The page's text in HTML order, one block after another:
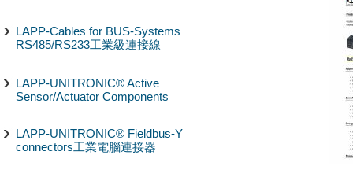
LAPP-Cables for BUS-Systems
RS485/RS233工業級連接線
LAPP-UNITRONIC® Active
Sensor/Actuator Components
LAPP-UNITRONIC® Fieldbus-Y
connectors工業電腦連接器